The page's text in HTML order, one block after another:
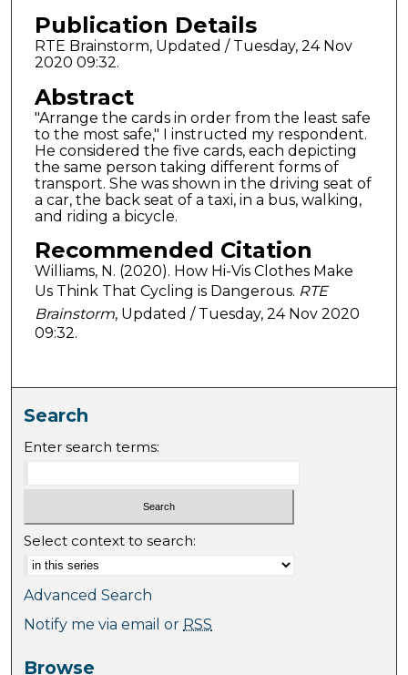
Publication Details
RTE Brainstorm, Updated / Tuesday, 24 Nov
2020 09:32.
Abstract
"Arrange the cards in order from the least safe
to the most safe," I instructed my respondent.
He considered the five cards, each depicting
the same person taking different forms of
transport. She was shown in the driving seat of
a car, the back seat of a taxi, in a bus, walking,
and riding a bicycle.
Recommended Citation
Williams, N. (2020). How Hi-Vis Clothes Make
Us Think That Cycling is Dangerous. RTE
Brainstorm, Updated / Tuesday, 24 Nov 2020
09:32.
Search
Enter search terms:
Select context to search:
Advanced Search
Notify me via email or RSS
Browse